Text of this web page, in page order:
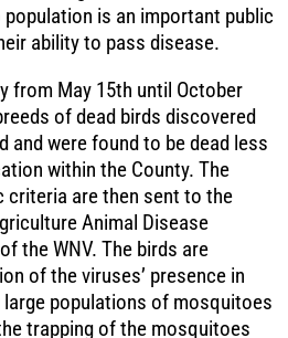
is an important public
ability to pass disease.
from May 15th until October
of dead birds discovered
and were found to be dead less
within the County. The
criteria are then sent to the
Animal Disease
the WNV. The birds are
of the viruses’ presence in
populations of mosquitoes
trapping of the mosquitoes